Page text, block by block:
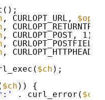
, CURLOPT_URL,
,
, CURLOPT_POST, 1);
,
,
$ch );
$ch )) {
. curl_error( $ch